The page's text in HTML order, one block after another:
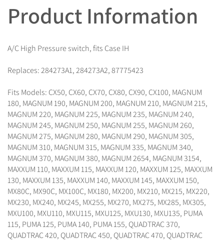
Product Information
A/C High Pressure switch, fits Case IH
Replaces: 284273A1, 284273A2, 87775423
Fits Models: CX50, CX60, CX70, CX80, CX90, CX100, MAGNUM
180, MAGNUM 190, MAGNUM 200, MAGNUM 210, MAGNUM 215,
MAGNUM 220, MAGNUM 225, MAGNUM 235, MAGNUM 240,
MAGNUM 245, MAGNUM 250, MAGNUM 255, MAGNUM 260,
MAGNUM 275, MAGNUM 280, MAGNUM 290, MAGNUM 305,
MAGNUM 310, MAGNUM 315, MAGNUM 335, MAGNUM 340,
MAGNUM 370, MAGNUM 380, MAGNUM 2654, MAGNUM 3154,
MAXXUM 110, MAXXUM 115, MAXXUM 120, MAXXUM 125, MAXXUM
130, MAXXUM 135, MAXXUM 140, MAXXUM 145, MAXXUM 150,
MX80C, MX90C, MX100C, MX180, MX200, MX210, MX215, MX220,
MX230, MX240, MX245, MX255, MX270, MX275, MX285, MX305,
MXU100, MXU110, MXU115, MXU125, MXU130, MXU135, PUMA
115, PUMA 125, PUMA 140, PUMA 155, QUADTRAC 370,
QUADTRAC 420, QUADTRAC 450, QUADTRAC 470, QUADTRAC